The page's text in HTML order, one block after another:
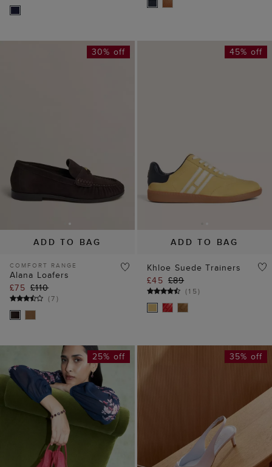
ADD TO BAG
30% off
COMFORT RANGE
Alana Loafers
£75 £110
(7)
ADD TO BAG
45% off
Khloe Suede Trainers
£45 £89
(15)
25% off 35% off